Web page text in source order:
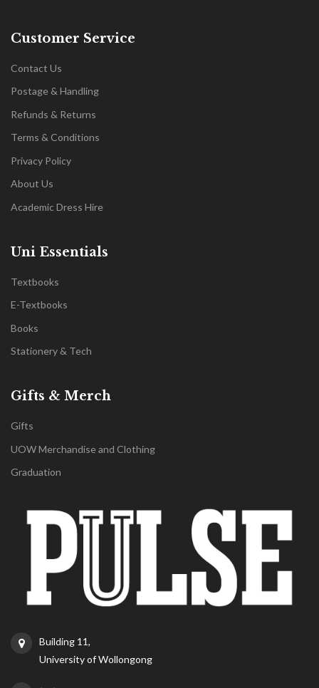
Customer Service
Contact Us
Postage & Handling
Refunds & Returns
Terms & Conditions
Privacy Policy
About Us
Academic Dress Hire
Uni Essentials
Textbooks
E-Textbooks
Books
Stationery & Tech
Gifts & Merch
Gifts
UOW Merchandise and Clothing
Graduation
Building 11,
University of Wollongong